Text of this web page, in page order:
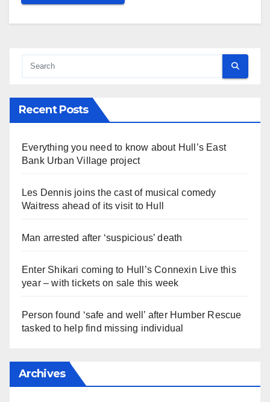
Recent Posts
Everything you need to know about Hull’s East
Bank Urban Village project
Les Dennis joins the cast of musical comedy
Waitress ahead of its visit to Hull
Man arrested after ‘suspicious’ death
Enter Shikari coming to Hull’s Connexin Live this
year – with tickets on sale this week
Person found ‘safe and well’ after Humber Rescue
tasked to help find missing individual
Archives